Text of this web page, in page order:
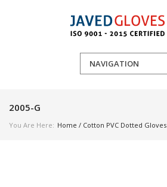
NAVIGATION
2005-G
You Are Here: Home / Cotton PVC Dotted Gloves